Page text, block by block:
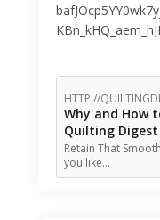
HTTP://
Why and How
Quilting Digest
Retain That
you like…